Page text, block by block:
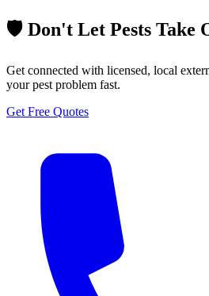
🛡️ Don't Let Pests Take
Get connected with licensed, local
your pest problem fast.
Get Free Quotes